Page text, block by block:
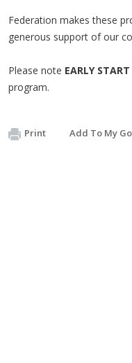
Federation makes these
generous support of our
Please note EARLY
program.
Print Add To My